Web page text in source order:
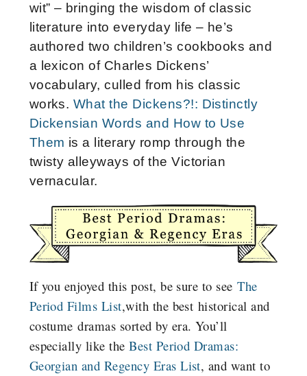
wit” – bringing the wisdom of classic
literature into everyday life – he’s
authored two children’s cookbooks and
a lexicon of Charles Dickens’
vocabulary, culled from his classic
works. What the Dickens?!: Distinctly
Dickensian Words and How to Use
Them is a literary romp through the
twisty alleyways of the Victorian
vernacular.
If you enjoyed this post, be sure to seeThe
Period Films List,with the best historical and
costume dramas sorted by era. You’ll
especially like theBest Period Dramas:
Georgian and Regency Eras List, and want to